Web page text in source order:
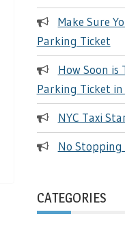
Make Sure
Parking Ticket
How Soon is
Parking Ticket in
NYC Taxi
No Stopping
CATEGORIES